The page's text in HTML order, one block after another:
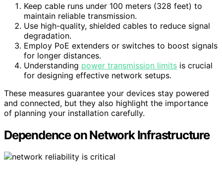
Keep cable runs under 100 meters (328 feet) to
maintain reliable transmission.
Use high-quality, shielded cables to reduce signal
degradation.
Employ PoE extenders or switches to boost signals
for longer distances.
Understanding power transmission limits is crucial
for designing effective network setups.
These measures guarantee your devices stay powered
and connected, but they also highlight the importance
of planning your installation carefully.
Dependence on Network Infrastructure